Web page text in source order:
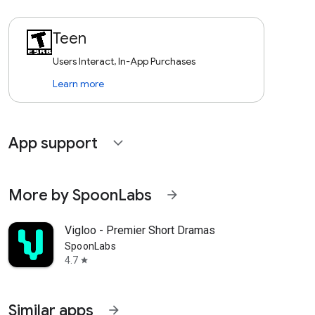
Teen
Users Interact, In-App Purchases
Learn more
App support expand_more
More by SpoonLabs arrow_forward
Vigloo - Premier Short Dramas
SpoonLabs
4.7 star
Similar apps arrow_forward